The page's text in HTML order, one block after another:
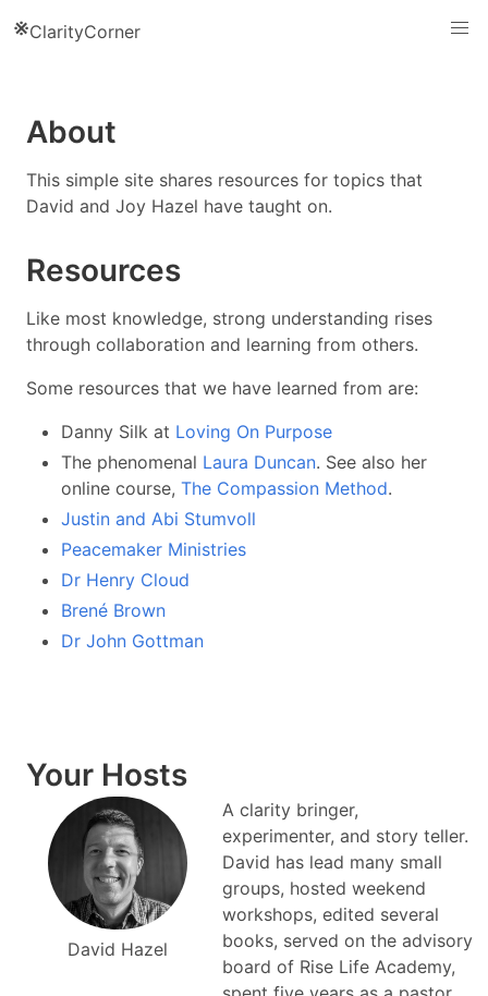
※ClarityCorner
About
This simple site shares resources for topics that
David and Joy Hazel have taught on.
Resources
Like most knowledge, strong understanding rises
through collaboration and learning from others.
Some resources that we have learned from are:
Danny Silk at Loving On Purpose
The phenomenal Laura Duncan. See also her
online course, The Compassion Method.
Justin and Abi Stumvoll
Peacemaker Ministries
Dr Henry Cloud
Brené Brown
Dr John Gottman
Your Hosts
David Hazel
A clarity bringer,
experimenter, and story teller.
David has lead many small
groups, hosted weekend
workshops, edited several
books, served on the advisory
board of Rise Life Academy,